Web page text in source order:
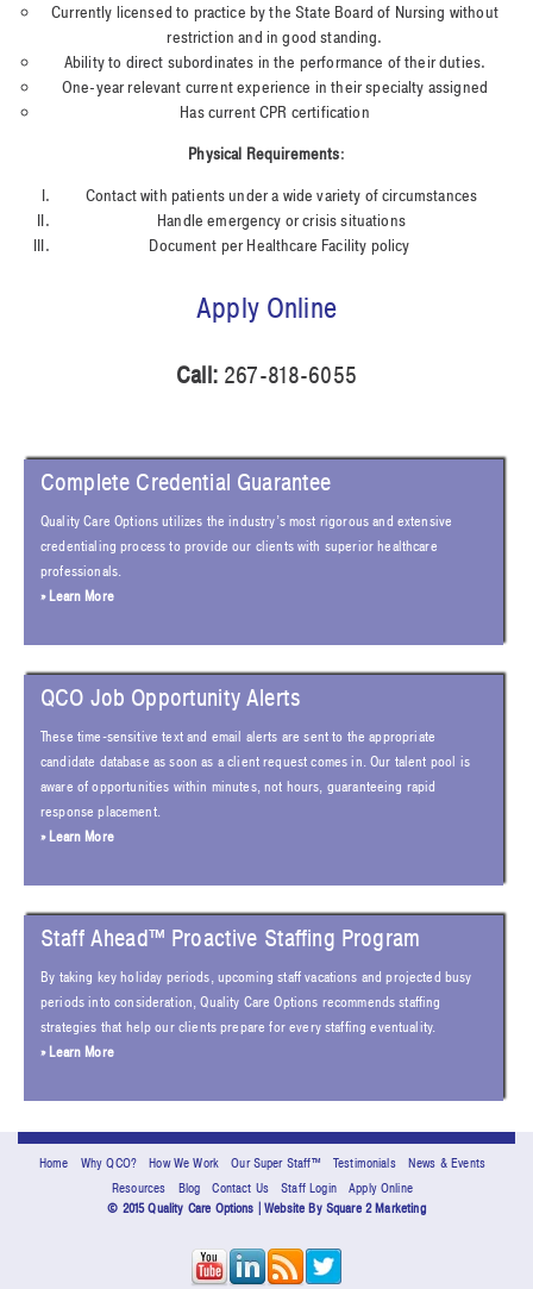
Currently licensed to practice by the State Board of Nursing without
restriction and in good standing.
Ability to direct subordinates in the performance of their duties.
One-year relevant current experience in their specialty assigned
Has current CPR certification
Physical Requirements:
Contact with patients under a wide variety of circumstances
Handle emergency or crisis situations
Document per Healthcare Facility policy
Apply Online
Call:267-818-6055
Complete Credential Guarantee
Quality Care Options utilizes the industry’s most rigorous and extensive
credentialing process to provide our clients with superior healthcare
professionals.
» Learn More
QCO Job Opportunity Alerts
These time-sensitive text and email alerts are sent to the appropriate
candidate database as soon as a client request comes in. Our talent pool is
aware of opportunities within minutes, not hours, guaranteeing rapid
response placement.
» Learn More
Staff Ahead™ Proactive Staffing Program
By taking key holiday periods, upcoming staff vacations and projected busy
periods into consideration, Quality Care Options recommends staffing
strategies that help our clients prepare for every staffing eventuality.
» Learn More
Home Why QCO? How We Work Our Super Staff™ Testimonials
News & Events
Resources
Blog Contact Us Staff Login
Apply Online
© 2015 Quality Care Options | Website By Square 2 Marketing